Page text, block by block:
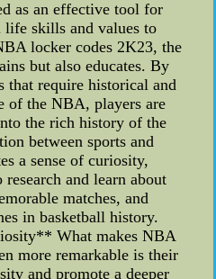
as an effective tool for
life skills and values to
locker codes 2K23, the
but also educates. By
that require historical and
of the NBA, players are
the rich history of the
between sports and
a sense of curiosity,
and learn about
matches, and
in basketball history.
What makes NBA
more remarkable is their
and promote a deeper